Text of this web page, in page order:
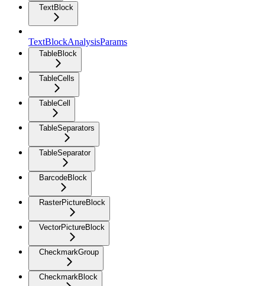
TextBlock
TextBlockAnalysisParams
TableBlock
TableCells
TableCell
TableSeparators
TableSeparator
BarcodeBlock
RasterPictureBlock
VectorPictureBlock
CheckmarkGroup
CheckmarkBlock